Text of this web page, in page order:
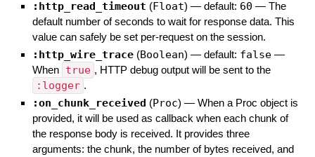
:http_read_timeout (Float) — default: 60 — The
default number of seconds to wait for response data. This
value can safely be set per-request on the session.
:http_wire_trace (Boolean) — default: false —
When true , HTTP debug output will be sent to the
:logger .
:on_chunk_received (Proc) — When a Proc object is
provided, it will be used as callback when each chunk of
the response body is received. It provides three
arguments: the chunk, the number of bytes received, and